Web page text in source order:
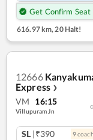
Get Confirm Seat
616.97 km,20 Halt!
12666
Express ❯
VM 16:15
Villupuram Jn
SL |₹390 9coach